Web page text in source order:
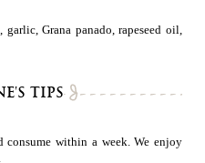
garlic, Grana panado, rapeseed oil,
TIPS
consume within a week. We enjoy